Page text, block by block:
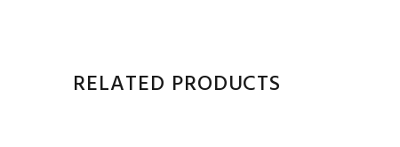
RELATED PRODUCTS